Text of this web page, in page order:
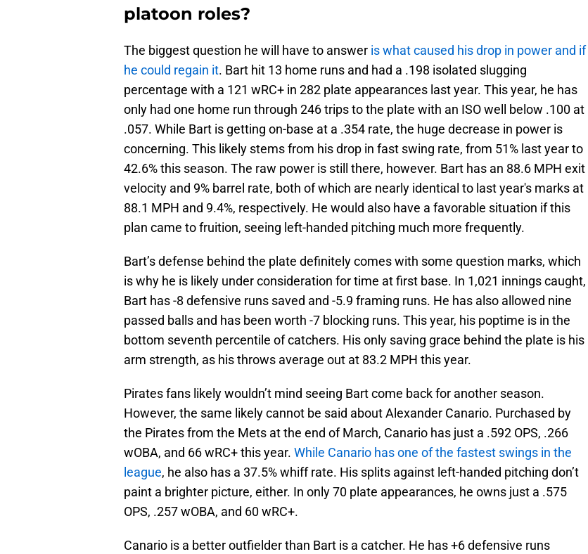
platoon roles?
The biggest question he will have to answer is what caused his drop in power and if
he could regain it. Bart hit 13 home runs and had a .198 isolated slugging
percentage with a 121 wRC+ in 282 plate appearances last year. This year, he has
only had one home run through 246 trips to the plate with an ISO well below .100 at
.057. While Bart is getting on-base at a .354 rate, the huge decrease in power is
concerning. This likely stems from his drop in fast swing rate, from 51% last year to
42.6% this season. The raw power is still there, however. Bart has an 88.6 MPH exit
velocity and 9% barrel rate, both of which are nearly identical to last year's marks at
88.1 MPH and 9.4%, respectively. He would also have a favorable situation if this
plan came to fruition, seeing left-handed pitching much more frequently.
Bart’s defense behind the plate definitely comes with some question marks, which
is why he is likely under consideration for time at first base. In 1,021 innings caught,
Bart has -8 defensive runs saved and -5.9 framing runs. He has also allowed nine
passed balls and has been worth -7 blocking runs. This year, his poptime is in the
bottom seventh percentile of catchers. His only saving grace behind the plate is his
arm strength, as his throws average out at 83.2 MPH this year.
Pirates fans likely wouldn’t mind seeing Bart come back for another season.
However, the same likely cannot be said about Alexander Canario. Purchased by
the Pirates from the Mets at the end of March, Canario has just a .592 OPS, .266
wOBA, and 66 wRC+ this year. While Canario has one of the fastest swings in the
league, he also has a 37.5% whiff rate. His splits against left-handed pitching don’t
paint a brighter picture, either. In only 70 plate appearances, he owns just a .575
OPS, .257 wOBA, and 60 wRC+.
Canario is a better outfielder than Bart is a catcher. He has +6 defensive runs